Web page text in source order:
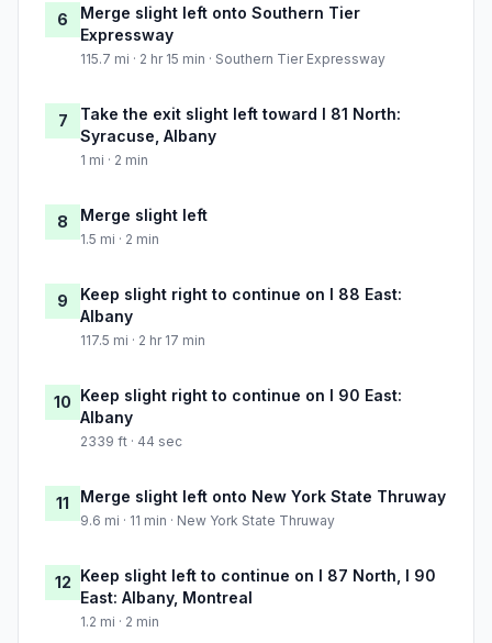
6
Merge slight left onto Southern Tier
Expressway
115.7 mi · 2 hr 15 min · Southern Tier Expressway
7
Take the exit slight left toward I 81 North:
Syracuse, Albany
1 mi · 2 min
8 Merge slight left
1.5 mi · 2 min
9
Keep slight right to continue on I 88 East:
Albany
117.5 mi · 2 hr 17 min
10 Keep slight right to continue on I 90 East:
Albany
2339 ft · 44 sec
11 Merge slight left onto New York State Thruway
9.6 mi · 11 min · New York State Thruway
12 Keep slight left to continue on I 87 North, I 90
East: Albany, Montreal
1.2 mi · 2 min